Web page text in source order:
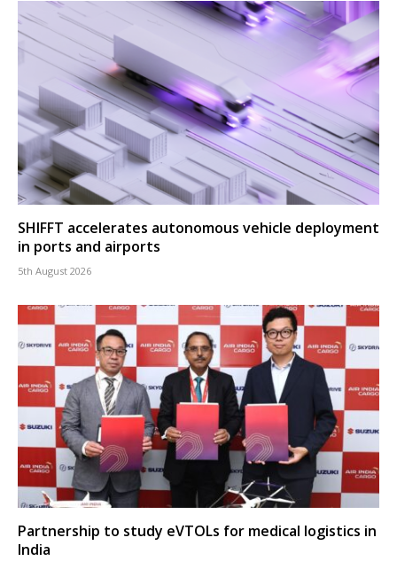
SHIFFT accelerates autonomous vehicle deployment
in ports and airports
5th August 2026
Partnership to study eVTOLs for medical logistics in
India